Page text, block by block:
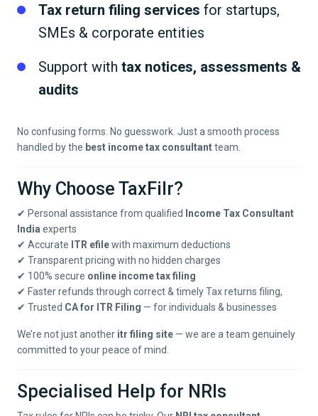
Tax return filing services for startups,
SMEs & corporate entities
Support with tax notices, assessments &
audits
No confusing forms. No guesswork. Just a smooth process
handled by the best income tax consultantteam.
Why Choose TaxFilr?
✔ Personal assistance from qualified
Income Tax Consultant
India experts
✔ Accurate ITR efilewith maximum deductions
✔ Transparent pricing with no hidden charges
✔ 100% secure online income tax filing
✔ Faster refunds through correct & timelyTax returns filing,
✔ Trusted CA for ITR Filing — for individuals & businesses
We’re not just another itr filing site — we are a team genuinely
committed to your peace of mind.
Specialised Help for NRIs